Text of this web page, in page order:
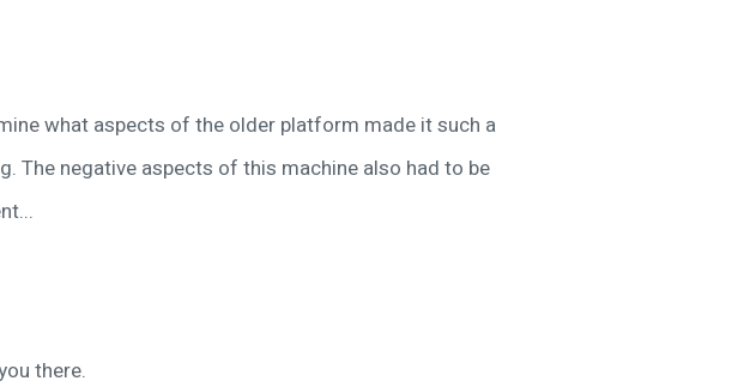
what aspects of the older platform made it such a
The negative aspects of this machine also had to be
there.